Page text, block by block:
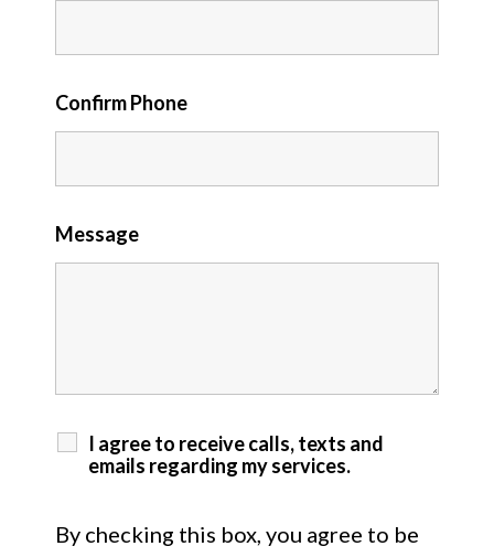
Confirm Phone
Message
I agree to receive calls, texts and
emails regarding my services.
By checking this box, you agree to be